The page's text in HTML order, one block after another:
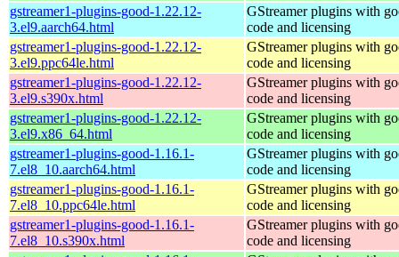
gstreamer1-plugins-good-1.22.12-
3.el9.aarch64.html
GStreamer plugins with
code and licensing
gstreamer1-plugins-good-1.22.12-
3.el9.ppc64le.html
GStreamer plugins with
code and licensing
gstreamer1-plugins-good-1.22.12-
3.el9.s390x.html
GStreamer plugins with
code and licensing
gstreamer1-plugins-good-1.22.12-
3.el9.x86_64.html
GStreamer plugins with
code and licensing
gstreamer1-plugins-good-1.16.1-
7.el8_10.aarch64.html
GStreamer plugins with
code and licensing
gstreamer1-plugins-good-1.16.1-
7.el8_10.ppc64le.html
GStreamer plugins with
code and licensing
gstreamer1-plugins-good-1.16.1-
7.el8_10.s390x.html
GStreamer plugins with
code and licensing